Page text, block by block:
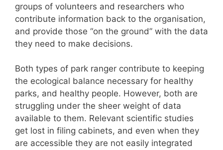
groups of volunteers and researchers who
contribute information back to the organisation,
and provide those “on the ground” with the data
they need to make decisions.
Both types of park ranger contribute to keeping
the ecological balance necessary for healthy
parks, and healthy people. However, both are
struggling under the sheer weight of data
available to them. Relevant scientific studies
get lost in filing cabinets, and even when they
are accessible they are not easily integrated